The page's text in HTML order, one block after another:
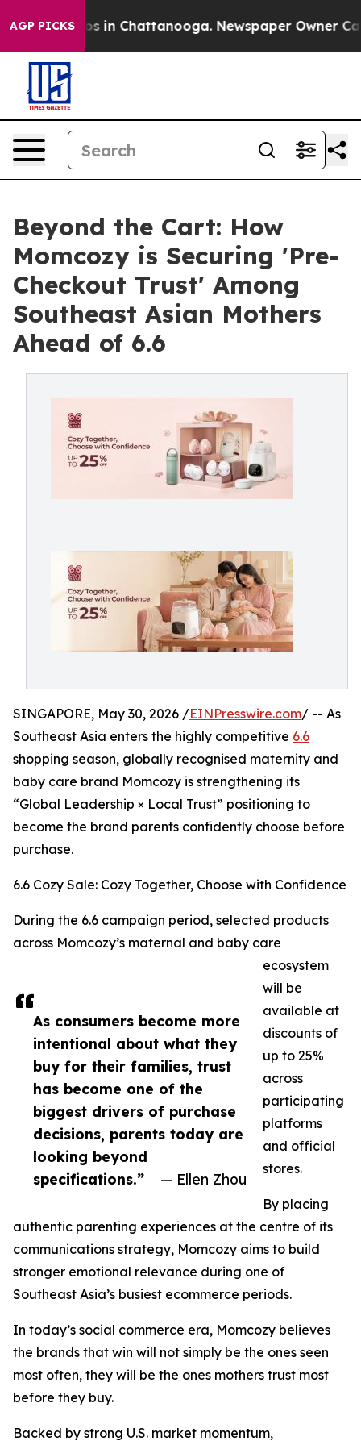
AGP PICKS
Chaos in Chattanooga. Newspaper Owner Calls
Beyond the Cart: How
Momcozy is Securing 'Pre-
Checkout Trust' Among
Southeast Asian Mothers
Ahead of 6.6
As consumers become more
intentional about what they
buy for their families, trust
has become one of the
biggest drivers of purchase
decisions, parents today are
looking beyond
specifications.”
— Ellen Zhou
SINGAPORE, May 30, 2026 /EINPresswire.com/ -- As
Southeast Asia enters the highly competitive 6.6
shopping season, globally recognised maternity and
baby care brand Momcozy is strengthening its
“Global Leadership × Local Trust” positioning to
become the brand parents confidently choose before
purchase.
6.6 Cozy Sale: Cozy Together, Choose with Confidence
During the 6.6 campaign period, selected products
across Momcozy’s maternal and baby care
ecosystem
will be
available at
discounts of
up to 25%
across
participating
platforms
and official
stores.
By placing
authentic parenting experiences at the centre of its
communications strategy, Momcozy aims to build
stronger emotional relevance during one of
Southeast Asia’s busiest ecommerce periods.
In today’s social commerce era, Momcozy believes
the brands that win will not simply be the ones seen
most often, they will be the ones mothers trust most
before they buy.
Backed by strong U.S. market momentum,